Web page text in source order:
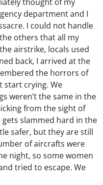
department and I
I could not handle
others that all my
airstrike, locals used
back, I arrived at the
the horrors of
start crying. We
weren’t the same in the
from the sight of
slammed hard in the
safer, but they are still
of aircrafts were
night, so some women
tried to escape. We